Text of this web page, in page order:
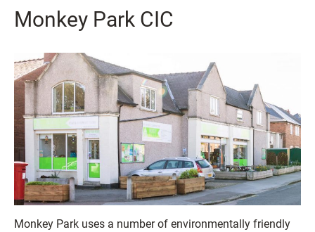
Monkey Park CIC
Monkey Park uses a number of environmentally friendly